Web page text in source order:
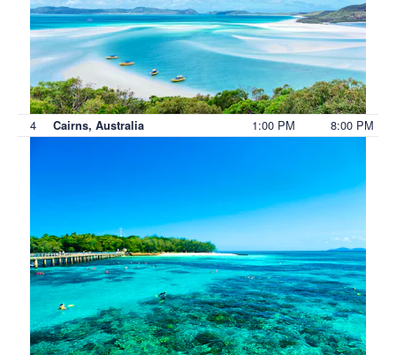
4 Cairns, Australia 1:00 PM 8:00 PM